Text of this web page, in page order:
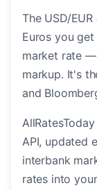
The USD/
Euros you
market rate —
markup. It's
and
API, updated
interbank
rates into